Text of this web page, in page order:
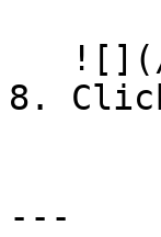
8.
---